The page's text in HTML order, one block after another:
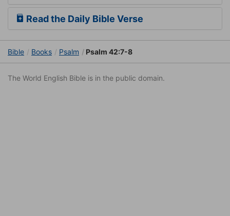
Read the Daily Bible Verse
Bible Books Psalm Psalm 42:7-8
The World English Bible is in the public domain.